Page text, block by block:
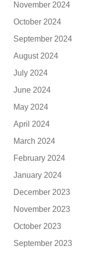
November 2024
October 2024
September 2024
August 2024
July 2024
June 2024
May 2024
April 2024
March 2024
February 2024
January 2024
December 2023
November 2023
October 2023
September 2023